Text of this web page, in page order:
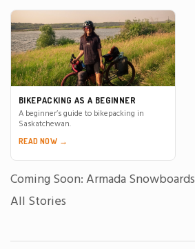
BIKEPACKING AS A BEGINNER
A beginner’s guide to bikepacking in
Saskatchewan.
READ NOW →
Coming Soon: Armada Snowboards
All Stories